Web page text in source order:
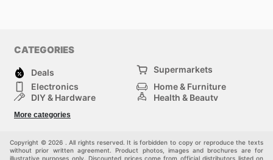
CATEGORIES
Deals
Supermarkets
Electronics
Home & Furniture
DIY & Hardware
Health & Beauty
Kids
More categories
Copyright © 2026 . All rights reserved. It is forbidden to copy or reproduce the texts
without prior written agreement. Product photos, images and brochures are for
illustrative purposes only. Discounted prices come from official distributors listed on